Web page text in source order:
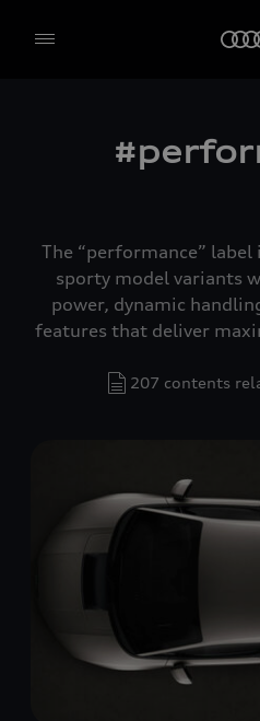
The “performance”
sporty model variants
power, dynamic
features that deliver
207 contents